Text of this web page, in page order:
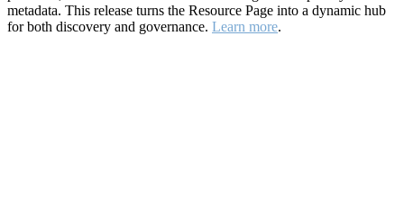
metadata. This release turns the Resource Page into a dynamic hub
for both discovery and governance. Learn more.